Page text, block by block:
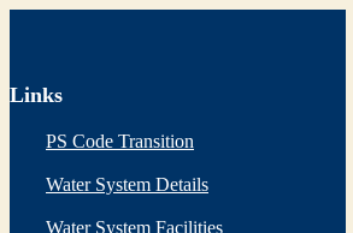
Links
PS Code Transition
Water System Details
Water System Facilities